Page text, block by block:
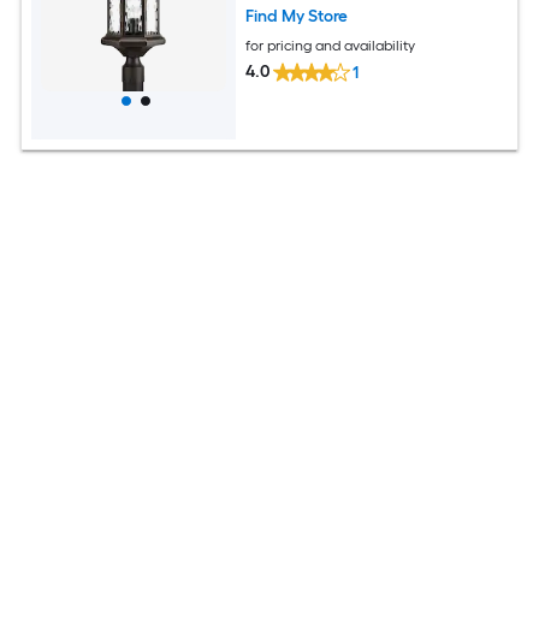
Find My Store
for pricing and availability
4.0 1